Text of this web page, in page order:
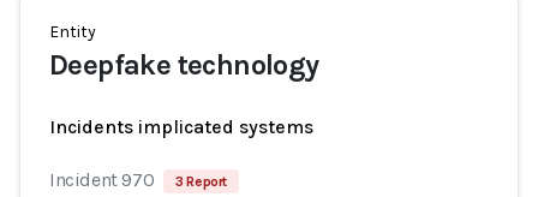
Entity
Deepfake technology
Incidents implicated systems
Incident 970 3 Report